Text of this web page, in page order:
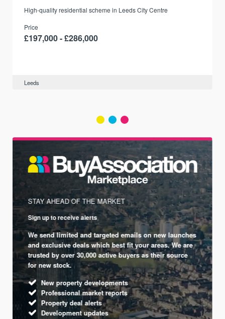
High-quality residential scheme in Leeds City Centre
Price
£197,000 - £286,000
Leeds
STAY AHEAD OF THE MARKET
Sign up to receive alerts
We send limited and targeted emails on new launches
and exclusive deals which best fit your areas. We are
trusted by over 30,000 active buyers as their source
for new stock.
New property developments
Professional market reports
Property deal alerts
Development updates